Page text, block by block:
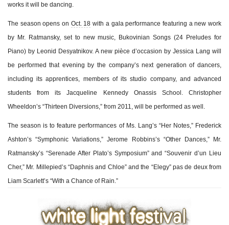
works it will be dancing.
The season opens on Oct. 18 with a gala performance featuring a new work
by Mr. Ratmansky, set to new music, Bukovinian Songs (24 Preludes for
Piano) by Leonid Desyatnikov. A new pièce d’occasion by Jessica Lang will
be performed that evening by the company’s next generation of dancers,
including its apprentices, members of its studio company, and advanced
students from its Jacqueline Kennedy Onassis School. Christopher
Wheeldon’s “Thirteen Diversions,” from 2011, will be performed as well.
The season is to feature performances of Ms. Lang’s “Her Notes,” Frederick
Ashton’s “Symphonic Variations,” Jerome Robbins’s “Other Dances,” Mr.
Ratmansky’s “Serenade After Plato’s Symposium” and “Souvenir d’un Lieu
Cher,” Mr. Millepied’s “Daphnis and Chloe” and the “Elegy” pas de deux from
Liam Scarlett’s “With a Chance of Rain.”